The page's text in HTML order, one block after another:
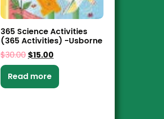
365 Science Activities
(365 Activities) -Usborne
$30.00 $15.00
Read more